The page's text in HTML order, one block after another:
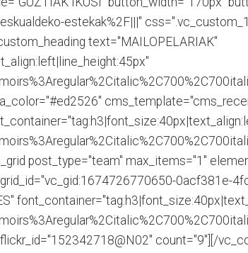
estekak%2F|||"
text="MAILOPELARIAK"
post_type="team" max_items="1"
0acf381e-
count="9"][/